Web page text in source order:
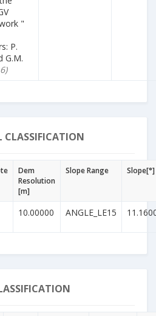
"
P.
G.M.
CLASSIFICATION
Dem
Resolution
[m]
Slope Range Slope[°]
10.00000 ANGLE_LE15